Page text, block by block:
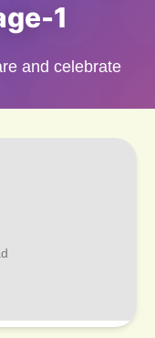
1
and celebrate